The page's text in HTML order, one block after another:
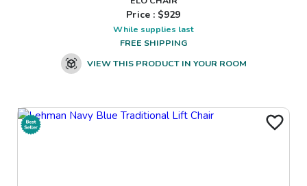
Price : $929
While supplies last
FREE SHIPPING
VIEW THIS PRODUCT IN YOUR ROOM